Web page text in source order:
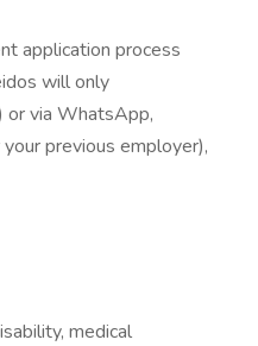
application process
will only
or via WhatsApp,
previous employer),
medical